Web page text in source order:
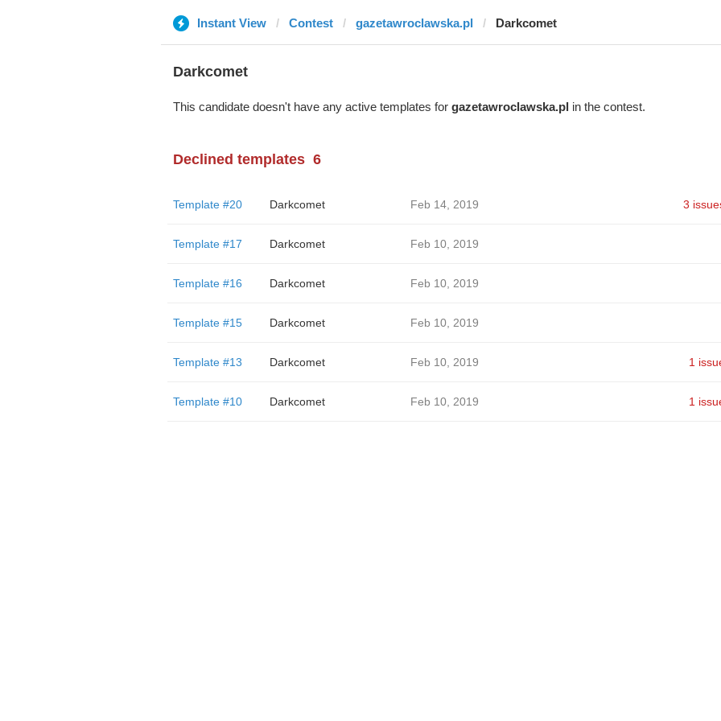
Instant View Contest gazetawroclawska.pl Darkcomet
Darkcomet
This candidate doesn't have any active templates for gazetawroclawska.pl in the contest.
Declined templates 6
Template #20 Darkcomet Feb 14, 2019 3
Template #17 Darkcomet Feb 10, 2019
Template #16 Darkcomet Feb 10, 2019
Template #15 Darkcomet Feb 10, 2019
Template #13 Darkcomet Feb 10, 2019 1
Template #10 Darkcomet Feb 10, 2019 1